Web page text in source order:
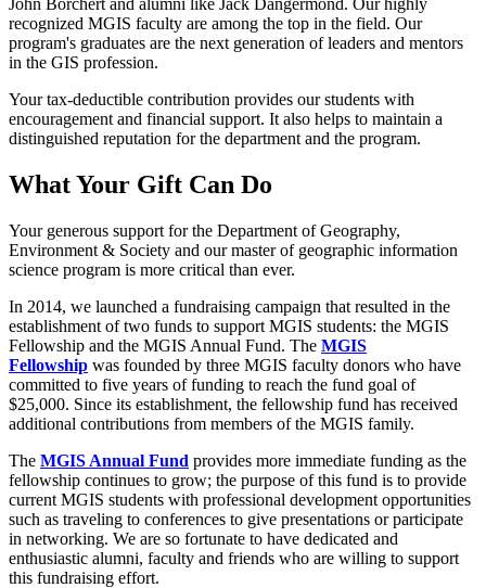
John Borchert and alumni like Jack Dangermond. Our highly
recognized MGIS faculty are among the top in the field. Our
program's graduates are the next generation of leaders and mentors
in the GIS profession.
Your tax-deductible contribution provides our students with
encouragement and financial support. It also helps to maintain a
distinguished reputation for the department and the program.
What Your Gift Can Do
Your generous support for the Department of Geography,
Environment & Society and our master of geographic information
science program is more critical than ever.
In 2014, we launched a fundraising campaign that resulted in the
establishment of two funds to support MGIS students: the MGIS
Fellowship and the MGIS Annual Fund. The MGIS
Fellowship was founded by three MGIS faculty donors who have
committed to five years of funding to reach the fund goal of
$25,000. Since its establishment, the fellowship fund has received
additional contributions from members of the MGIS family.
The MGIS Annual Fund provides more immediate funding as the
fellowship continues to grow; the purpose of this fund is to provide
current MGIS students with professional development opportunities
such as traveling to conferences to give presentations or participate
in networking. We are so fortunate to have dedicated and
enthusiastic alumni, faculty and friends who are willing to support
this fundraising effort.